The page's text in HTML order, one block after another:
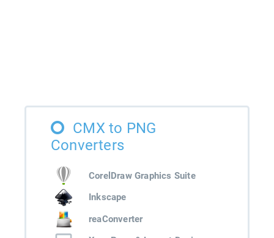
CMX to PNG
Converters
CorelDraw Graphics Suite
Inkscape
reaConverter